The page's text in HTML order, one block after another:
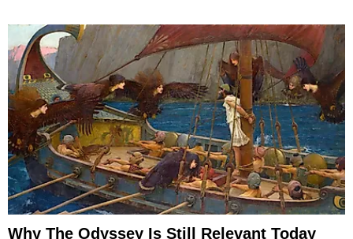
Why The Odyssey Is Still Relevant Today